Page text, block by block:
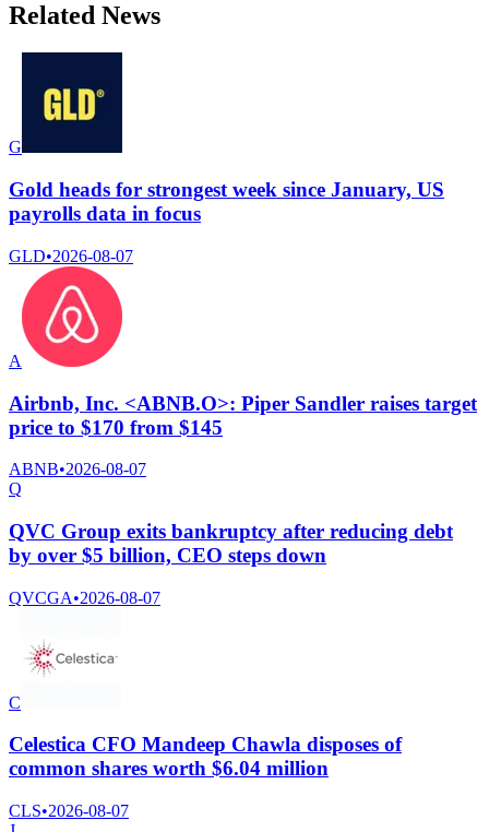
Related News
G
Gold heads for strongest week since January, US
payrolls data in focus
GLD•2026-08-07
A
Airbnb, Inc. <ABNB.O>: Piper Sandler raises target
price to $170 from $145
ABNB•2026-08-07
Q
QVC Group exits bankruptcy after reducing debt
by over $5 billion, CEO steps down
QVCGA•2026-08-07
C
Celestica CFO Mandeep Chawla disposes of
common shares worth $6.04 million
CLS•2026-08-07